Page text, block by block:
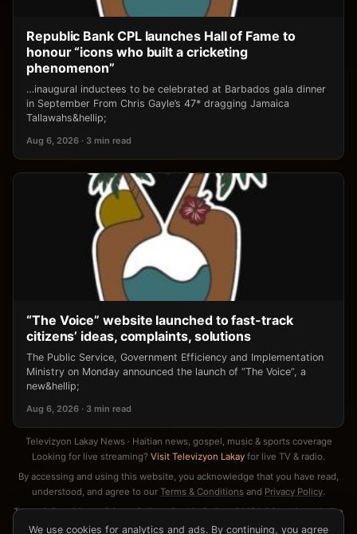
Republic Bank CPL launches Hall of Fame to
honour “icons who built a cricketing
phenomenon”
…inaugural inductees to be celebrated at Barbados gala dinner
in September From Chris Gayle’s 47* dragging Jamaica
Tallawahs&hellip;
Aug 6, 2026 · 3 min read
“The Voice” website launched to fast-track
citizens’ ideas, complaints, solutions
The Public Service, Government Efficiency and Implementation
Ministry on Monday announced the launch of “The Voice”, a
new&hellip;
Aug 6, 2026 · 3 min read
Televizyon Lakay News · Haitian news, gospel, music & sports coverage
Looking for live streaming? Visit Televizyon Lakay for live TV & radio.
By accessing and using this website, you acknowledge that you have read,
understood, and agree to our Terms & Conditions and Privacy Policy.
Terms & Conditions·Privacy Policy·Cookie Policy·DMCA / Copyright Notice
· Contact
We use cookies for analytics and ads. By continuing, you agree